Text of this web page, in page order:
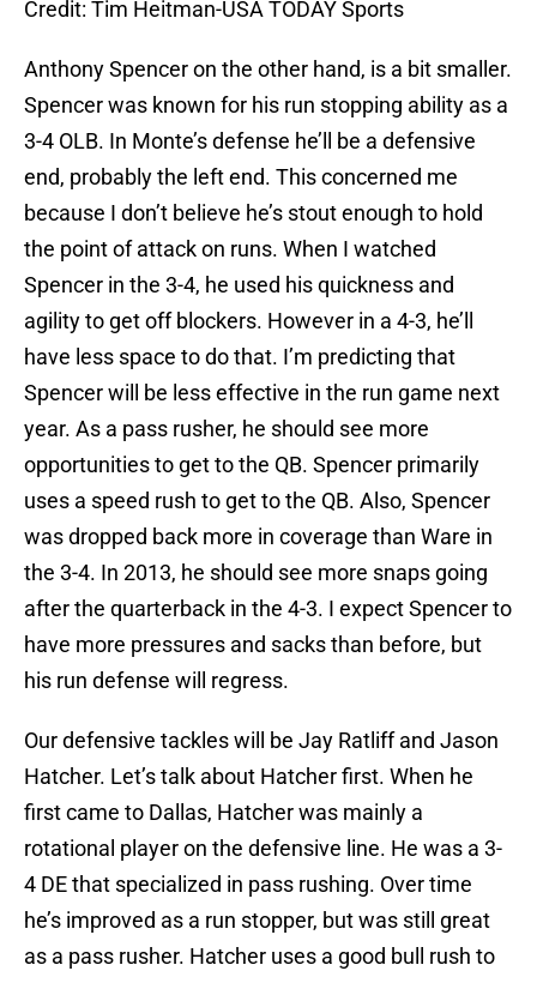
Credit: Tim Heitman-USA TODAY Sports
Anthony Spencer on the other hand, is a bit smaller.
Spencer was known for his run stopping ability as a
3-4 OLB. In Monte’s defense he’ll be a defensive
end, probably the left end. This concerned me
because I don’t believe he’s stout enough to hold
the point of attack on runs. When I watched
Spencer in the 3-4, he used his quickness and
agility to get off blockers. However in a 4-3, he’ll
have less space to do that. I’m predicting that
Spencer will be less effective in the run game next
year. As a pass rusher, he should see more
opportunities to get to the QB. Spencer primarily
uses a speed rush to get to the QB. Also, Spencer
was dropped back more in coverage than Ware in
the 3-4. In 2013, he should see more snaps going
after the quarterback in the 4-3. I expect Spencer to
have more pressures and sacks than before, but
his run defense will regress.
Our defensive tackles will be Jay Ratliff and Jason
Hatcher. Let’s talk about Hatcher first. When he
first came to Dallas, Hatcher was mainly a
rotational player on the defensive line. He was a 3-
4 DE that specialized in pass rushing. Over time
he’s improved as a run stopper, but was still great
as a pass rusher. Hatcher uses a good bull rush to